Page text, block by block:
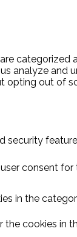
categorized
analyze and
opting out of
security
consent
in the
cookies in